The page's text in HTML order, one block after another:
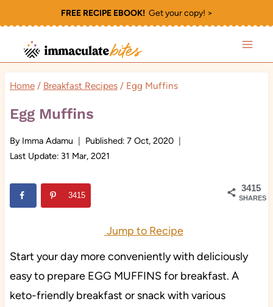
to
content
FREE RECIPE EBOOK!Get your copy! >
Home / Breakfast Recipes / Egg Muffins
Egg Muffins
By Imma Adamu Published: 7 Oct, 2020
Last Update: 31 Mar, 2021
3415
SHARES
3415
Jump to Recipe
Start your day more conveniently with deliciously
easy to prepare EGG MUFFINS for breakfast. A
keto-friendly breakfast or snack with various